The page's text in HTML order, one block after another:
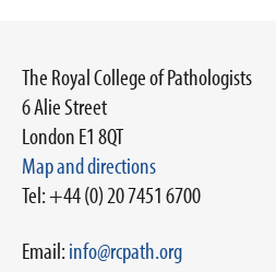
The Royal College of Pathologists
6 Alie Street
London E1 8QT
Map and directions
Tel: +44 (0) 20 7451 6700
Email:info@rcpath.org